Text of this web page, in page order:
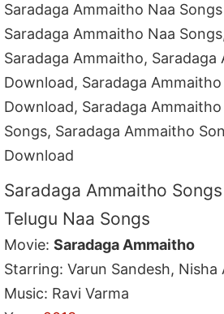
Saradaga Ammaitho Naa
Saradaga Ammaitho Naa
Saradaga Ammaitho,
Download, Saradaga
Download, Saradaga
Songs, Saradaga Ammaitho
Download
Saradaga Ammaitho
Telugu Naa Songs
Movie:Saradaga Ammaitho
Starring: Varun Sandesh, Nisha
Music: Ravi Varma